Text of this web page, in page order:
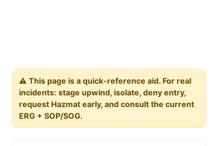
⚠️ This page is a quick-reference aid. For real
incidents: stage upwind, isolate, deny entry,
request Hazmat early, and consult the current
ERG + SOP/SOG.